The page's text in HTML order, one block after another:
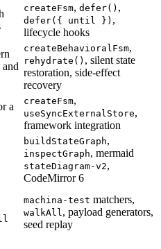
createFsm, defer() ,
defer({ until }) ,
lifecycle hooks
and
createBehavioralFsm,
rehydrate() , silent state
restoration, side-effect
recovery
a
createFsm,
useSyncExternalStore,
framework integration
buildStateGraph,
inspectGraph, mermaid
stateDiagram-v2,
CodeMirror 6
machina-test matchers,
walkAll , payload generators,
seed replay